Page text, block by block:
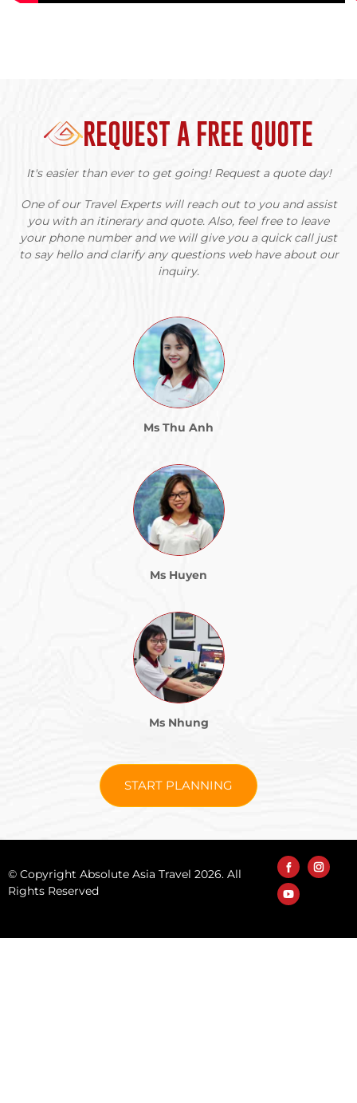
REQUEST A FREE QUOTE
It's easier than ever to get going! Request a quote day!
One of our Travel Experts will reach out to you and assist
you with an itinerary and quote. Also, feel free to leave
your phone number and we will give you a quick call just
to say hello and clarify any questions web have about our
inquiry.
Ms Thu Anh
Ms Huyen
Ms Nhung
START PLANNING
© Copyright Absolute Asia Travel 2026. All
Rights Reserved